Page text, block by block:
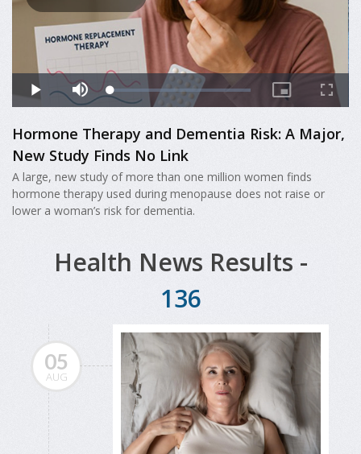
Hormone Therapy and Dementia Risk: A Major,
New Study Finds No Link
A large, new study of more than one million women finds
hormone therapy used during menopause does not raise or
lower a woman’s risk for dementia.
Health News Results -
136
05
AUG